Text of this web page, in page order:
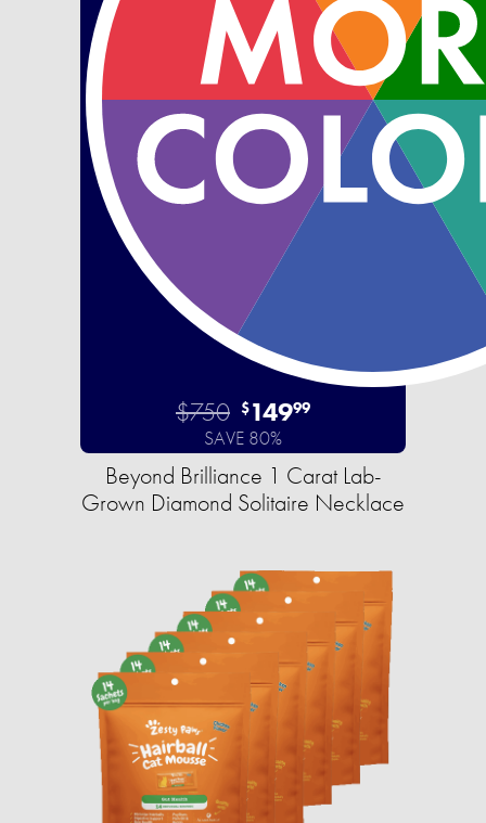
$750 $14999
SAVE 80%
Beyond Brilliance 1 Carat Lab-
Grown Diamond Solitaire Necklace